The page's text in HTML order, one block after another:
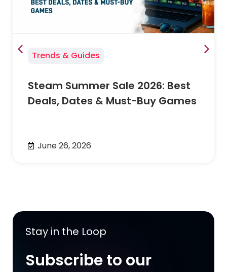
Trends & Guides
Steam Summer Sale 2026: Best
Deals, Dates & Must-Buy Games
June 26, 2026
Stay in the Loop
Subscribe to our